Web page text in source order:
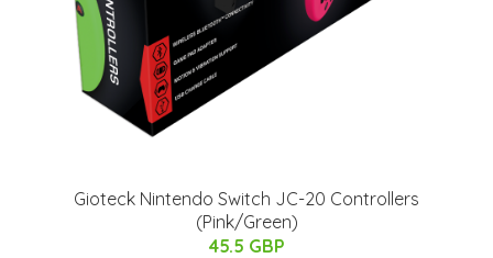
Gioteck Nintendo Switch JC-20 Controllers
(Pink/Green)
45.5 GBP